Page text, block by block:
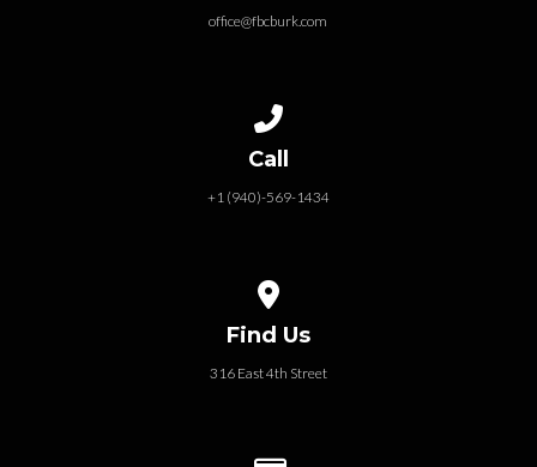
office@fbcburk.com
Call
+1 (940)-569-1434
Find Us
316 East 4th Street